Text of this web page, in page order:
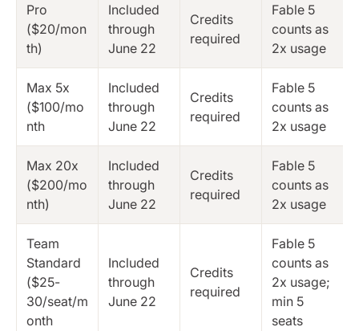
Pro
($20/mon
th)
Included
through
June 22
Credits
required
Fable 5
counts as
2x usage
Max 5x
($100/mo
nth
Included
through
June 22
Credits
required
Fable 5
counts as
2x usage
Max 20x
($200/mo
nth)
Included
through
June 22
Credits
required
Fable 5
counts as
2x usage
Team
Standard
($25-
30/seat/m
onth
Included
through
June 22
Credits
required
Fable 5
counts as
2x usage;
min 5
seats